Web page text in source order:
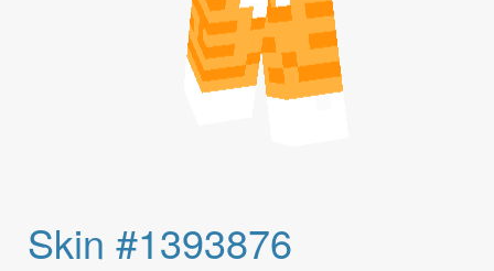
Skin #1393876